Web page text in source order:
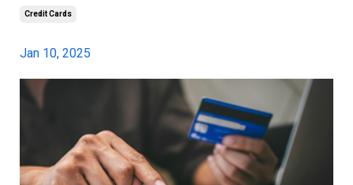
Credit Cards
Jan 10, 2025